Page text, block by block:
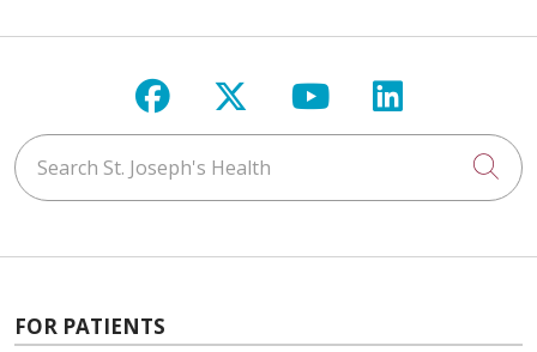
Follow us on Facebook
Follow us on X
Follow us on
Follow us
Search St. Joseph's Health
FOR PATIENTS